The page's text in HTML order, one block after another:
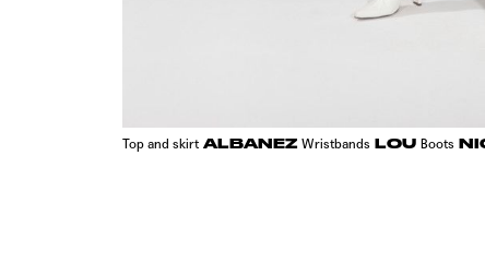
Top and skirt ALBANEZWristbands LOUBoots